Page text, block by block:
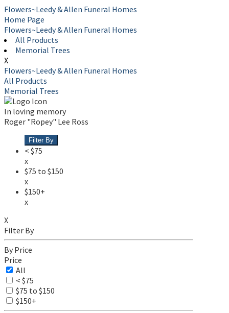
Flowers~Leedy & Allen Funeral Homes
Home Page
Flowers~Leedy & Allen Funeral Homes
All Products
Memorial Trees
X
Flowers~Leedy & Allen Funeral Homes
All Products
Memorial Trees
In loving memory
Roger "Ropey" Lee Ross
Filter By
< $75
x
$75 to $150
x
$150+
x
X
Filter By
By Price
Price
All
< $75
$75 to $150
$150+